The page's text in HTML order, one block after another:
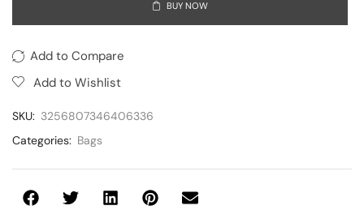
BUY NOW
Add to Compare
Add to Wishlist
SKU: 3256807346406336
Categories: Bags